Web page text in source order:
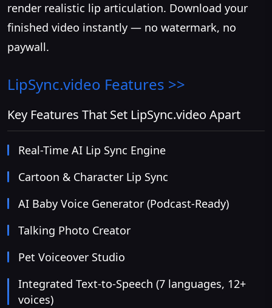
render realistic lip articulation. Download your
finished video instantly — no watermark, no
paywall.
LipSync.video Features >>
Key Features That Set LipSync.video Apart
Real-Time AI Lip Sync Engine
Cartoon & Character Lip Sync
AI Baby Voice Generator (Podcast-Ready)
Talking Photo Creator
Pet Voiceover Studio
Integrated Text-to-Speech (7 languages, 12+
voices)